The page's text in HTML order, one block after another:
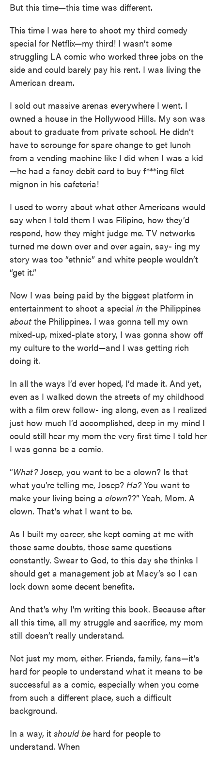
But this time—this time was different.
This time I was here to shoot my third comedy
special for Netflix—my third! I wasn’t some
struggling LA comic who worked three jobs on the
side and could barely pay his rent. I was living the
American dream.
I sold out massive arenas everywhere I went. I
owned a house in the Hollywood Hills. My son was
about to graduate from private school. He didn’t
have to scrounge for spare change to get lunch
from a vending machine like I did when I was a kid
—he had a fancy debit card to buy f***ing filet
mignon in his cafeteria!
I used to worry about what other Americans would
say when I told them I was Filipino, how they’d
respond, how they might judge me. TV networks
turned me down over and over again, say- ing my
story was too “ethnic” and white people wouldn’t
“get it.”
Now I was being paid by the biggest platform in
entertainment to shoot a special in the Philippines
about the Philippines. I was gonna tell my own
mixed-up, mixed-plate story, I was gonna show off
my culture to the world—and I was getting rich
doing it.
In all the ways I’d ever hoped, I’d made it. And yet,
even as I walked down the streets of my childhood
with a film crew follow- ing along, even as I realized
just how much I’d accomplished, deep in my mind I
could still hear my mom the very first time I told her
I was gonna be a comic.
“What? Josep, you want to be a clown? Is that
what you’re telling me, Josep? Ha? You want to
make your living being a clown??” Yeah, Mom. A
clown. That’s what I want to be.
As I built my career, she kept coming at me with
those same doubts, those same questions
constantly. Swear to God, to this day she thinks I
should get a management job at Macy’s so I can
lock down some decent benefits.
And that’s why I’m writing this book. Because after
all this time, all my struggle and sacrifice, my mom
still doesn’t really understand.
Not just my mom, either. Friends, family, fans—it’s
hard for people to understand what it means to be
successful as a comic, especially when you come
from such a different place, such a difficult
background.
In a way, it should be hard for people to
understand. When